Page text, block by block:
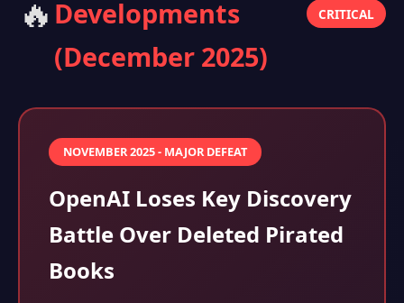
🔥 Developments
(December 2025)
CRITICAL
NOVEMBER 2025 - MAJOR DEFEAT
OpenAI Loses Key Discovery
Battle Over Deleted Pirated
Books